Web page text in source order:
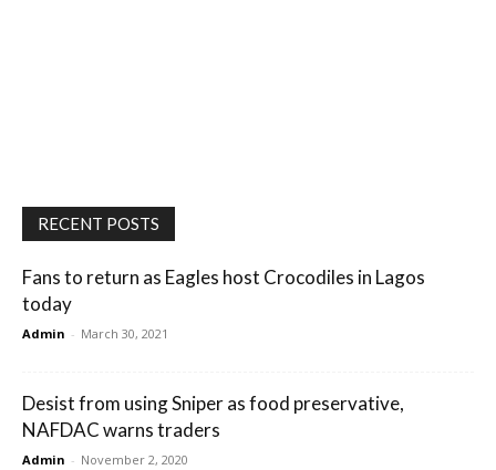
RECENT POSTS
Fans to return as Eagles host Crocodiles in Lagos
today
Admin - March 30, 2021
Desist from using Sniper as food preservative,
NAFDAC warns traders
Admin - November 2, 2020